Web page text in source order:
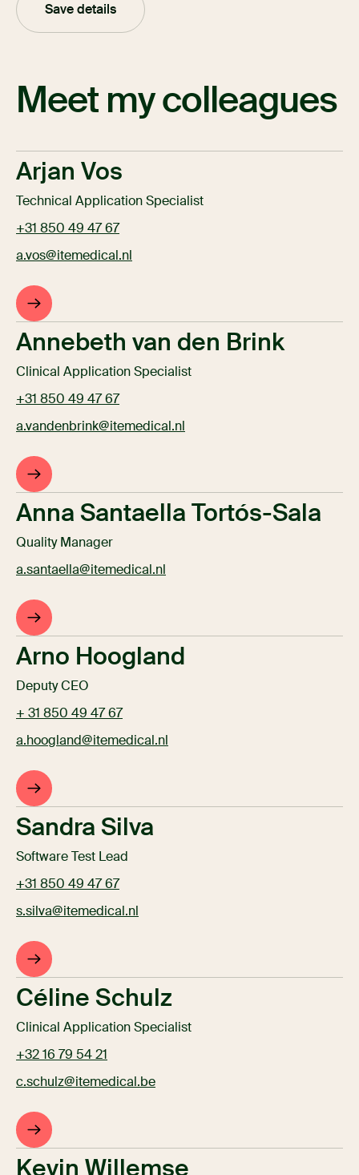
Save details
Meet my colleagues
Arjan Vos
Technical Application Specialist
+31 850 49 47 67
a.vos@itemedical.nl
Annebeth van den Brink
Clinical Application Specialist
+31 850 49 47 67
a.vandenbrink@itemedical.nl
Anna Santaella Tortós-Sala
Quality Manager
a.santaella@itemedical.nl
Arno Hoogland
Deputy CEO
+ 31 850 49 47 67
a.hoogland@itemedical.nl
Sandra Silva
Software Test Lead
+31 850 49 47 67
s.silva@itemedical.nl
Céline Schulz
Clinical Application Specialist
+32 16 79 54 21
c.schulz@itemedical.be
Kevin Willemse